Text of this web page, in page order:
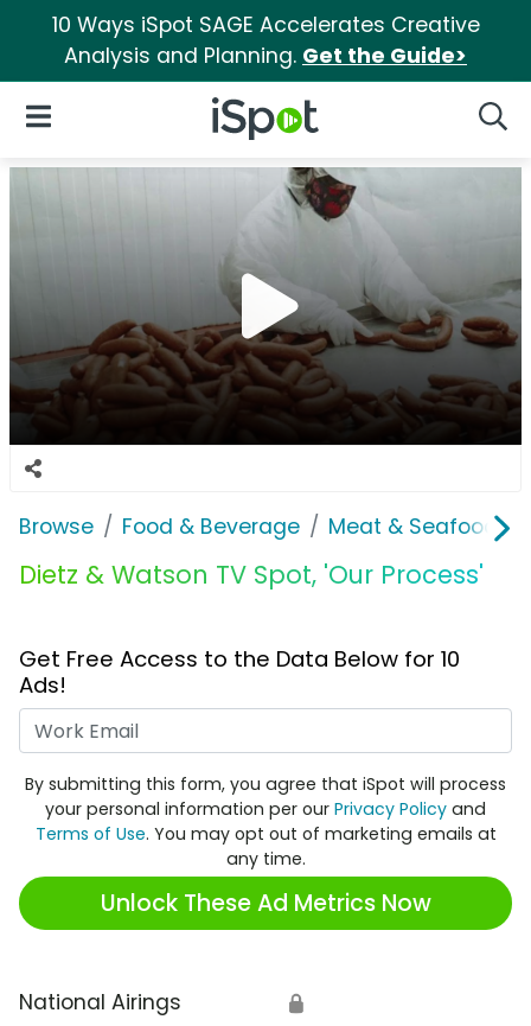
10 Ways iSpot SAGE Accelerates Creative
Analysis and Planning. Get the Guide>
iSpot Logo
Open Navigation
Browse Food & Beverage Meat & Seafood
Dietz & Watson TV Spot, 'Our Process'
Get Free Access to the Data Below for 10
Ads!
By submitting this form, you agree that iSpot will process
your personal information per our Privacy Policy and
Terms of Use. You may opt out of marketing emails at
any time.
Unlock These Ad Metrics Now
National Airings 🔒